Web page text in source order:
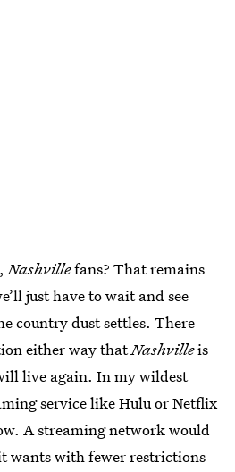
Nashvillefans? That remains
just have to wait and see
country dust settles. There
either way thatNashvilleis
live again. In my wildest
service like Hulu or Netflix
A streaming network would
wants with fewer restrictions